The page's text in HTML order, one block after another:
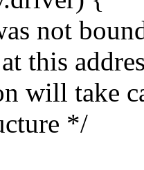
not
this
will take
*/